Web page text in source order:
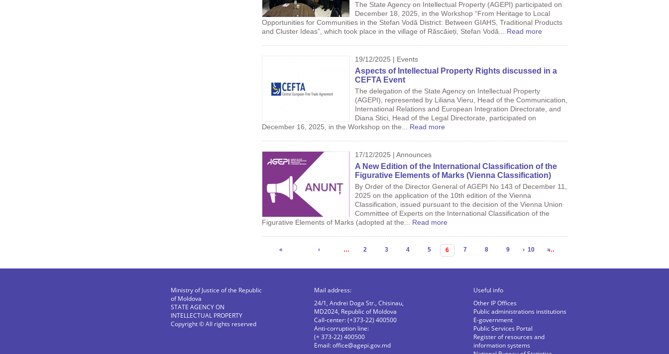
The State Agency on Intellectual Property (AGEPI) participated on
December 18, 2025, in the Workshop “From Heritage to Local
Opportunities for Communities in the Stefan Vodă District: Between GIAHS, Traditional Products
and Cluster Ideas”, which took place in the village of Răscăieți, Stefan Vodă... Read more
19/12/2025 | Events
Aspects of Intellectual Property Rights discussed in a
CEFTA Event
The delegation of the State Agency on Intellectual Property
(AGEPI), represented by Liliana Vieru, Head of the Communication,
International Relations and European Integration Directorate, and
Diana Stici, Head of the Legal Directorate, participated on
December 16, 2025, in the Workshop on the... Read more
17/12/2025 | Announces
A New Edition of the International Classification of the
Figurative Elements of Marks (Vienna Classification)
By Order of the Director General of AGEPI No 143 of December 11,
2025 on the application of the 10th edition of the Vienna
Classification, issued pursuant to the decision of the Vienna Union
Committee of Experts on the International Classification of the
Figurative Elements of Marks (adopted at the... Read more
« ‹ … 2 3 4 5 6 7 8 9 10 …
› »
Ministry of Justice of the Republic
of Moldova
STATE AGENCY ON
INTELLECTUAL PROPERTY
Copyright © All rights reserved
Mail address:
24/1, Andrei Doga Str., Chisinau,
MD2024, Republic of Moldova
Call-center: (+373-22) 400500
Anti-corruption line:
(+ 373-22) 400500
Email:office@agepi.gov.md
Useful info
Other IP Offices
Public administrations institutions
E-government
Public Services Portal
Register of resources and
information systems